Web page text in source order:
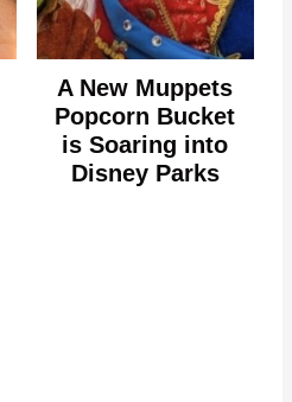
A New Muppets
Popcorn Bucket
is Soaring into
Disney Parks